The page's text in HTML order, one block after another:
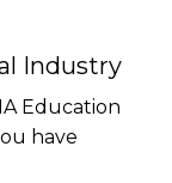
Industry
Education
have